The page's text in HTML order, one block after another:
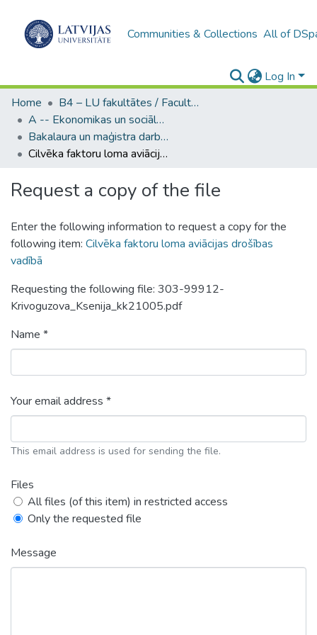
Communities & Collections All of
Log In
Home
B4 – LU fakultātes / Faculties of the UL
A -- Ekonomikas un sociālo zinātņu fakultāte / Faculty of Economics and Social Sciences
Bakalaura un maģistra darbi (ESZF) / Bachelor's and Master's theses
Cilvēka faktoru loma aviācijas drošības vadībā
Request a copy of the file
Enter the following information to request a copy for the
following item: Cilvēka faktoru loma aviācijas drošības
vadībā
Requesting the following file: 303-99912-
Krivoguzova_Ksenija_kk21005.pdf
Name *
Your email address *
This email address is used for sending the file.
Files
All files (of this item) in restricted access
Only the requested file
Message